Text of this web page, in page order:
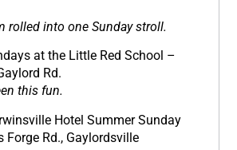
rolled into one Sunday stroll.
at the Little Red School –
Rd.
this fun.
Hotel Summer Sunday
Forge Rd., Gaylordsville